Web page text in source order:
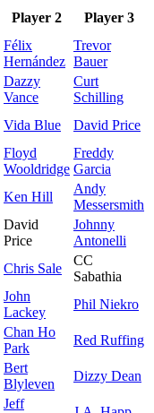
Player 2
Player 3
Félix
Hernández
Trevor
Bauer
Dazzy
Vance
Curt
Schilling
Vida Blue
David Price
Floyd
Wooldridge
Freddy
Garcia
Ken Hill
Andy
Messersmith
David
Price
Johnny
Antonelli
Chris Sale
CC
Sabathia
John
Lackey
Phil Niekro
Chan Ho
Park
Red Ruffing
Bert
Blyleven
Dizzy Dean
Jeff